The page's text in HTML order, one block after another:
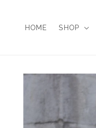
HOME SHOP
Skip to